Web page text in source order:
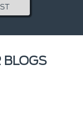
BLOGS